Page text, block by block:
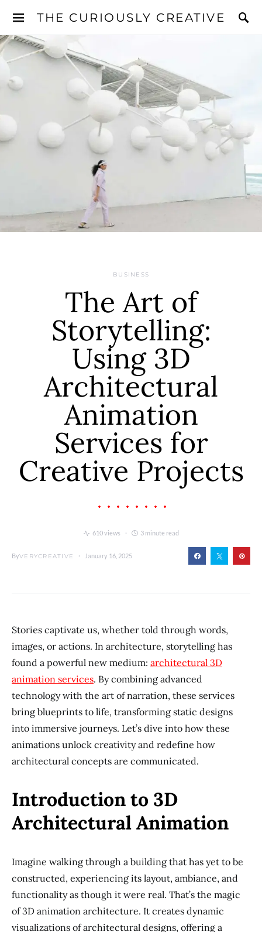
THE CURIOUSLY CREATIVE
BUSINESS
The Art of
Storytelling:
Using 3D
Architectural
Animation
Services for
Creative Projects
610 views 3 minute read
ByVERYCREATIVE January 16, 2025
Stories captivate us, whether told through words,
images, or actions. In architecture, storytelling has
found a powerful new medium: architectural 3D
animation services. By combining advanced
technology with the art of narration, these services
bring blueprints to life, transforming static designs
into immersive journeys. Let’s dive into how these
animations unlock creativity and redefine how
architectural concepts are communicated.
Introduction to 3D
Architectural Animation
Imagine walking through a building that has yet to be
constructed, experiencing its layout, ambiance, and
functionality as though it were real. That’s the magic
of 3D animation architecture. It creates dynamic
visualizations of architectural designs, offering a